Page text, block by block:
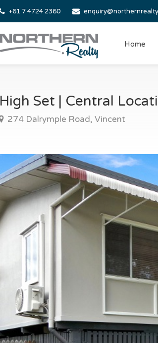
+61 7 4724 2360
Home
High Set | Central
274 Dalrymple Road, Vincent